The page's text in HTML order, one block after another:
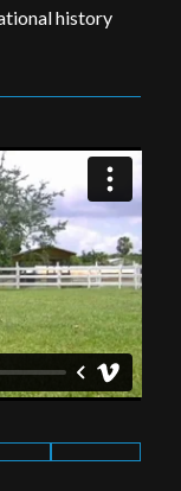
history